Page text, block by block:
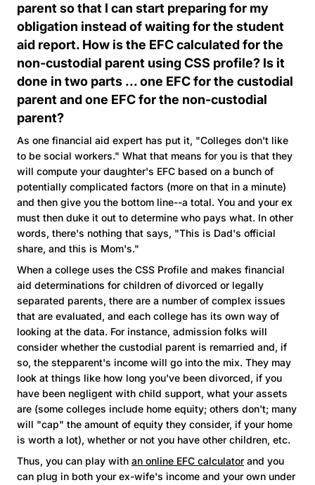
parent so that I can start preparing for my
obligation instead of waiting for the student
aid report. How is the EFC calculated for the
non-custodial parent using CSS profile? Is it
done in two parts ... one EFC for the custodial
parent and one EFC for the non-custodial
parent?
As one financial aid expert has put it, "Colleges don't like
to be social workers." What that means for you is that they
will compute your daughter's EFC based on a bunch of
potentially complicated factors (more on that in a minute)
and then give you the bottom line--a total. You and your ex
must then duke it out to determine who pays what. In other
words, there's nothing that says, "This is Dad's official
share, and this is Mom's."
When a college uses the CSS Profile and makes financial
aid determinations for children of divorced or legally
separated parents, there are a number of complex issues
that are evaluated, and each college has its own way of
looking at the data. For instance, admission folks will
consider whether the custodial parent is remarried and, if
so, the stepparent's income will go into the mix. They may
look at things like how long you've been divorced, if you
have been negligent with child support, what your assets
are (some colleges include home equity; others don't; many
will "cap" the amount of equity they consider, if your home
is worth a lot), whether or not you have other children, etc.
Thus, you can play with an online EFC calculator and you
can plug in both your ex-wife's income and your own under